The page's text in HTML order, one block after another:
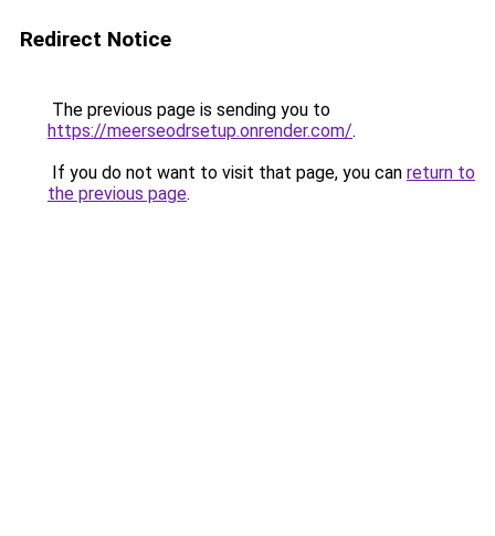
Redirect Notice
The previous page is sending you to
https://meerseodrsetup.onrender.com/.
If you do not want to visit that page, you can return to
the previous page.